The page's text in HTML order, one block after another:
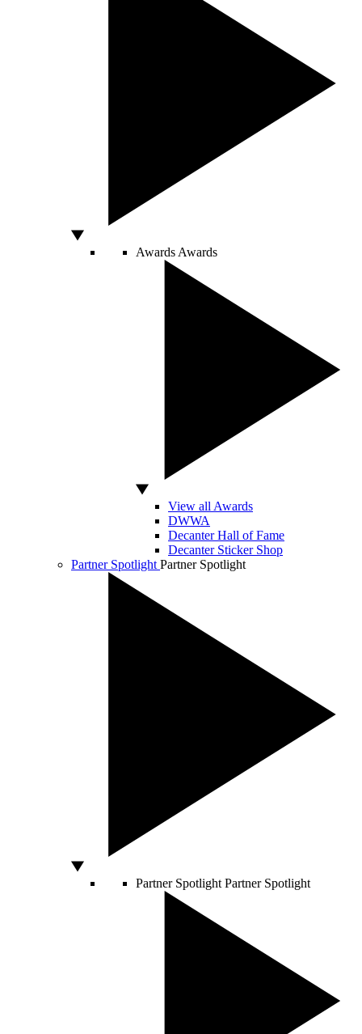
Awards Awards
View all Awards
DWWA
Decanter Hall of Fame
Decanter Sticker Shop
Partner Spotlight Partner Spotlight
Partner Spotlight Partner Spotlight